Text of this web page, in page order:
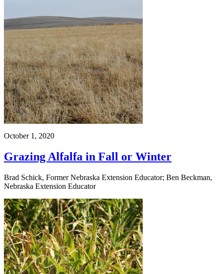
October 1, 2020
Grazing Alfalfa in Fall or Winter
Brad Schick, Former Nebraska Extension Educator; Ben Beckman,
Nebraska Extension Educator